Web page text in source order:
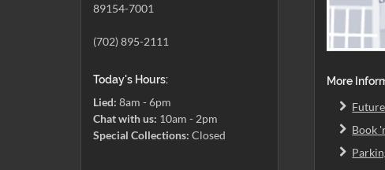
89154-7001
(702) 895-2111
Today's Hours:
Lied: 8am - 6pm
Chat with us: 10am - 2pm
Special Collections: Closed
More
Book